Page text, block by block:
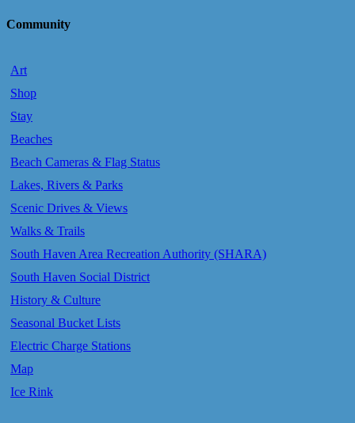
Community
Art
Shop
Stay
Beaches
Beach Cameras & Flag Status
Lakes, Rivers & Parks
Scenic Drives & Views
Walks & Trails
South Haven Area Recreation Authority (SHARA)
South Haven Social District
History & Culture
Seasonal Bucket Lists
Electric Charge Stations
Map
Ice Rink